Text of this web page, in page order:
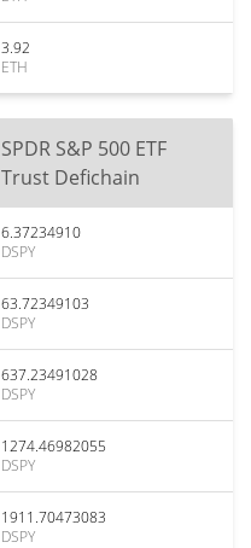
3.92
ETH
SPDR S&P 500 ETF
Trust Defichain
6.37234910
DSPY
63.72349103
DSPY
637.23491028
DSPY
1274.46982055
DSPY
1911.70473083
DSPY